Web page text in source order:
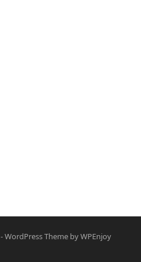
-WordPress ThemebyWPEnjoy